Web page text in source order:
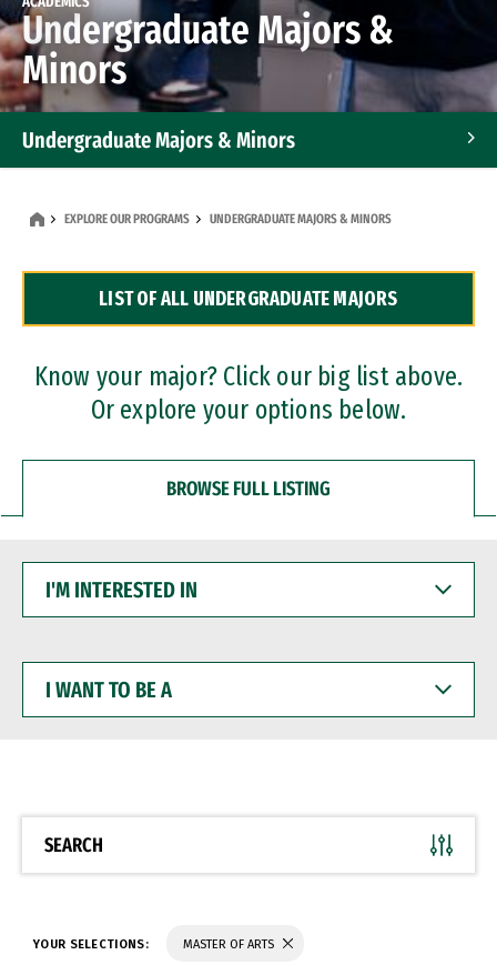
Undergraduate Majors &
Minors
Undergraduate Majors & Minors
Dual Degree Programs
Professional Certificates
EXPLORE OUR PROGRAMS UNDERGRADUATE MAJORS & MINORS
LIST OF ALL UNDERGRADUATE MAJORS
Know your major? Click our big list above.
Or explore your options below.
BROWSE FULL LISTING
INTERESTED
WANT
BE
SEARCH
YOUR SELECTIONS: MASTER OF ARTS